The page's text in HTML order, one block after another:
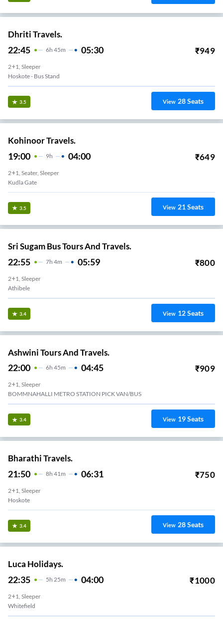
Dhriti Travels.
22:45 6H 45m 05:30 ₹949
2+1, Sleeper
Hoskote - Bus Stand
3.5 View 28Seats
Kohinoor Travels.
19:00 9H 04:00 ₹649
2+1, Seater, Sleeper
Kudla Gate
3.5 View 21Seats
Sri Sugam Bus Tours And Travels.
22:55 7H 4m 05:59 ₹800
2+1, Sleeper
Athibele
3.4 View 12Seats
Ashwini Tours And Travels.
22:00 6H 45m 04:45 ₹909
2+1, Sleeper
3.4 View 19Seats
Bharathi Travels.
21:50 8H 41m 06:31 ₹750
2+1, Sleeper
Hoskote
3.4 View 28Seats
Luca Holidays.
22:35 5H 25m 04:00 ₹1000
2+1, Sleeper
Whitefield